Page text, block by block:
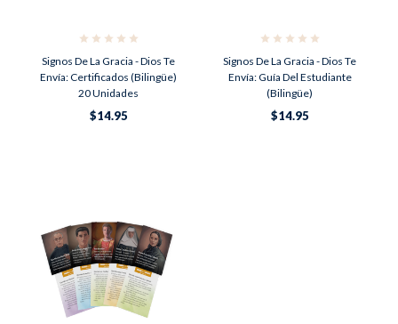
Signos De La Gracia - Dios Te
Envía: Certificados (Bilingüe)
20 Unidades
$14.95
Signos De La Gracia - Dios Te
Envía: Guía Del Estudiante
(Bilingüe)
$14.95